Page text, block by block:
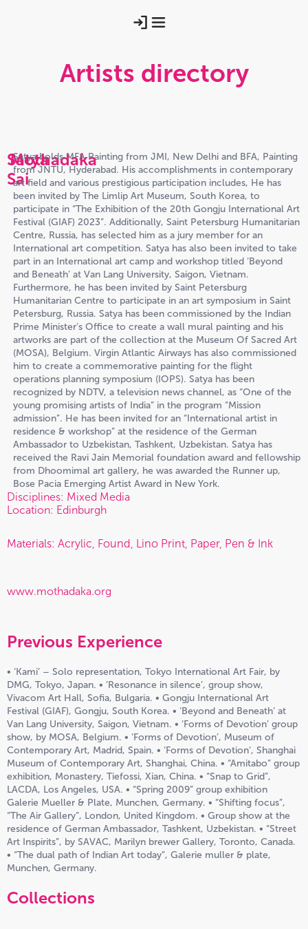
Artists directory
Satya
Sai
Mothadaka
Satya holds MFA Painting from JMI, New Delhi and BFA, Painting
from JNTU, Hyderabad. His accomplishments in contemporary
art field and various prestigious participation includes, He has
been invited by The Limlip Art Museum, South Korea, to
participate in “The Exhibition of the 20th Gongju International Art
Festival (GIAF) 2023”. Additionally, Saint Petersburg Humanitarian
Centre, Russia, has selected him as a jury member for an
International art competition. Satya has also been invited to take
part in an International art camp and workshop titled ‘Beyond
and Beneath’ at Van Lang University, Saigon, Vietnam.
Furthermore, he has been invited by Saint Petersburg
Humanitarian Centre to participate in an art symposium in Saint
Petersburg, Russia. Satya has been commissioned by the Indian
Prime Minister’s Office to create a wall mural painting and his
artworks are part of the collection at the Museum Of Sacred Art
(MOSA), Belgium. Virgin Atlantic Airways has also commissioned
him to create a commemorative painting for the flight
operations planning symposium (IOPS). Satya has been
recognized by NDTV, a television news channel, as “One of the
young promising artists of India” in the program “Mission
admission”. He has been invited for an “International artist in
residence & workshop” at the residence of the German
Ambassador to Uzbekistan, Tashkent, Uzbekistan. Satya has
received the Ravi Jain Memorial foundation award and fellowship
from Dhoomimal art gallery, he was awarded the Runner up,
Bose Pacia Emerging Artist Award in New York.
Disciplines: Mixed Media
Location: Edinburgh
Materials: Acrylic, Found, Lino Print, Paper, Pen & Ink
www.mothadaka.org
Previous Experience
• ‘Kami’ – Solo representation, Tokyo International Art Fair, by
DMG, Tokyo, Japan. • ‘Resonance in silence’, group show,
Vivacom Art Hall, Sofia, Bulgaria. • Gongju International Art
Festival (GIAF), Gongju, South Korea. • ‘Beyond and Beneath’ at
Van Lang University, Saigon, Vietnam. • ‘Forms of Devotion’ group
show, by MOSA, Belgium. • ‘Forms of Devotion’, Museum of
Contemporary Art, Madrid, Spain. • ‘Forms of Devotion’, Shanghai
Museum of Contemporary Art, Shanghai, China. • “Amitabo” group
exhibition, Monastery, Tiefossi, Xian, China. • “Snap to Grid”,
LACDA, Los Angeles, USA. • “Spring 2009” group exhibition
Galerie Mueller & Plate, Munchen, Germany. • “Shifting focus”,
“The Air Gallery”, London, United Kingdom. • Group show at the
residence of German Ambassador, Tashkent, Uzbekistan. • “Street
Art Inspirits”, by SAVAC, Marilyn brewer Gallery, Toronto, Canada.
• “The dual path of Indian Art today”, Galerie muller & plate,
Munchen, Germany.
Collections